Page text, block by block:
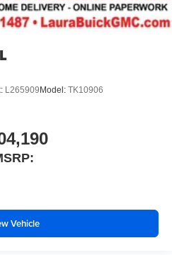
L265909 Model: TK10906
Vehicle